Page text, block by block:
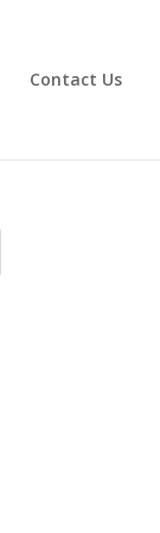
Contact Us